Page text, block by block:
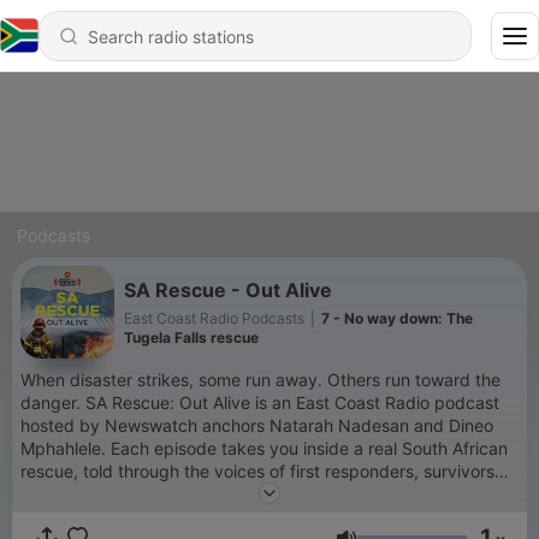
Podcasts
SA Rescue - Out Alive
East Coast Radio Podcasts
7 - No way down: The
Tugela Falls rescue
When disaster strikes, some run away. Others run toward the
danger. SA Rescue: Out Alive is an East Coast Radio podcast
hosted by Newswatch anchors Natarah Nadesan and Dineo
Mphahlele. Each episode takes you inside a real South African
rescue, told through the voices of first responders, survivors
and experts who know the stories best. From mountain storms